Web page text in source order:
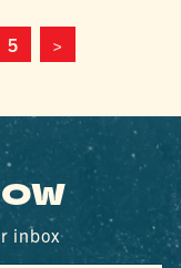
5 >
inbox